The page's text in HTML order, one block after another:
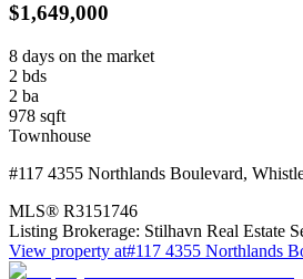
$1,649,000
8 days on the market
2 bds
2 ba
978 sqft
Townhouse
#117 4355 Northlands Boulevard,
MLS® R3151746
Listing Brokerage: Stilhavn Real Estate
View property at#117 4355 Northlands